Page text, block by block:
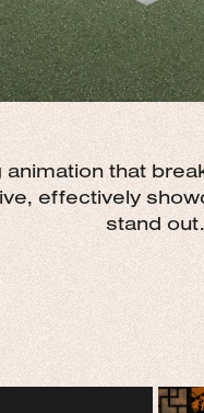
that
effectively
stand out.